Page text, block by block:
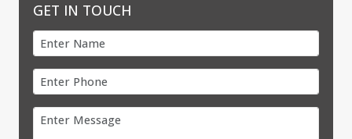
GET IN TOUCH